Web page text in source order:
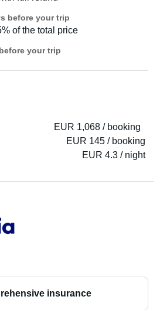
which also heats approximately 9
needed. It also requires gas and a
In addition, the caravan also has
keeps the floor pleasantly warm
before your trip
of the total price
your trip
EUR 1,068 / booking
EUR 145 / booking
EUR 4.3 / night
insurance